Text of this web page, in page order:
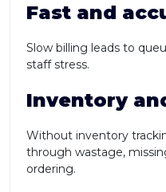
Fast and
Slow billing leads to
staff stress.
Inventory
Without inventory
through wastage,
ordering.